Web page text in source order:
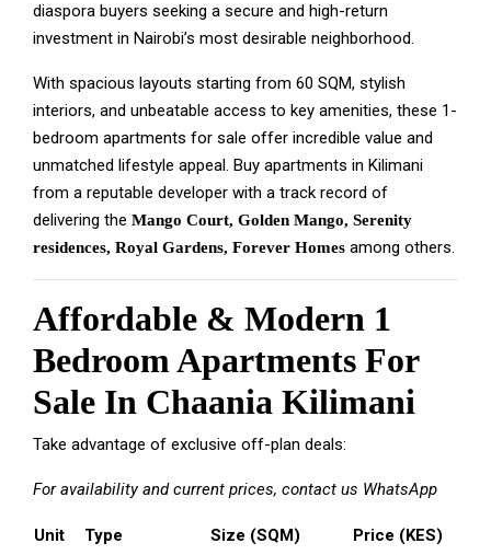
diaspora buyers seeking a secure and high-return
investment in Nairobi’s most desirable neighborhood.
With spacious layouts starting from 60 SQM, stylish
interiors, and unbeatable access to key amenities, these 1-
bedroom apartments for sale offer incredible value and
unmatched lifestyle appeal. Buy apartments in Kilimani
from a reputable developer with a track record of
delivering the Mango Court, Golden Mango, Serenity
residences, Royal Gardens, Forever Homes among others.
Affordable & Modern 1
Bedroom Apartments For
Sale In Chaania Kilimani
Take advantage of exclusive off-plan deals:
For availability and current prices, contact us WhatsApp
Unit Type Size (SQM)
Price (KES)